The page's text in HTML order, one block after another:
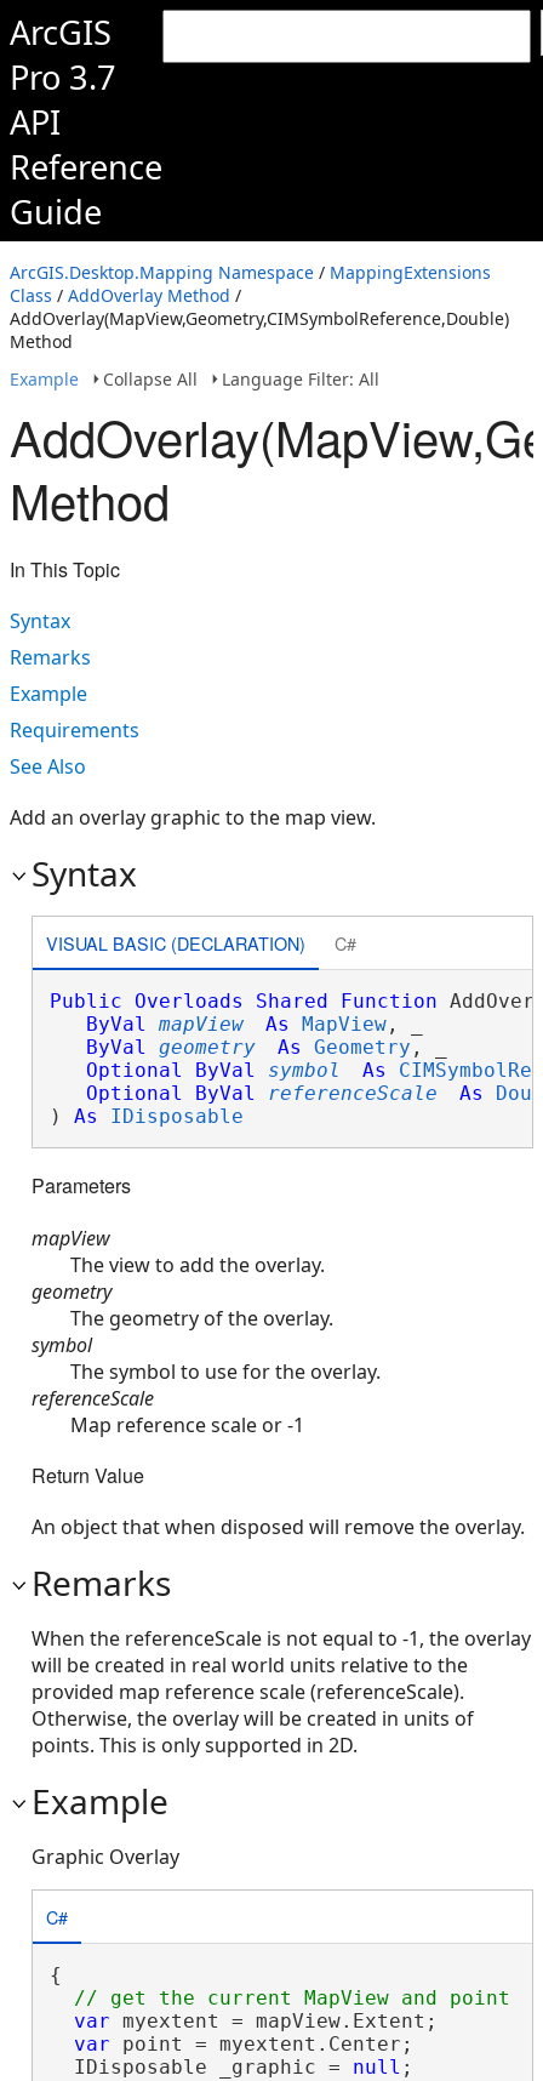
ArcGIS
Pro 3.7
API
Reference
Guide
ArcGIS.Desktop.Mapping Namespace / MappingExtensions
Class / AddOverlay Method /
AddOverlay(MapView,Geometry,CIMSymbolReference,Double)
Method
Example
Collapse All Language Filter: All
Method
In This Topic
Syntax
Remarks
Example
Requirements
See Also
Add an overlay graphic to the map view.
Syntax
VISUAL BASIC (DECLARATION) C#
Public Overloads Shared Function
ByVal
mapView As MapView, _
ByVal
geometry As Geometry , _
Optional
ByVal symbol As
Optional
ByVal referenceScale As
) As IDisposable
Parameters
mapView
The view to add the overlay.
geometry
The geometry of the overlay.
symbol
The symbol to use for the overlay.
referenceScale
Map reference scale or -1
Return Value
An object that when disposed will remove the overlay.
Remarks
When the referenceScale is not equal to -1, the overlay
will be created in real world units relative to the
provided map reference scale (referenceScale).
Otherwise, the overlay will be created in units of
points. This is only supported in 2D.
Example
Graphic Overlay
C#
{
var myextent = mapView.Extent;
var point = myextent.Center;
  IDisposable _graphic =
null ;